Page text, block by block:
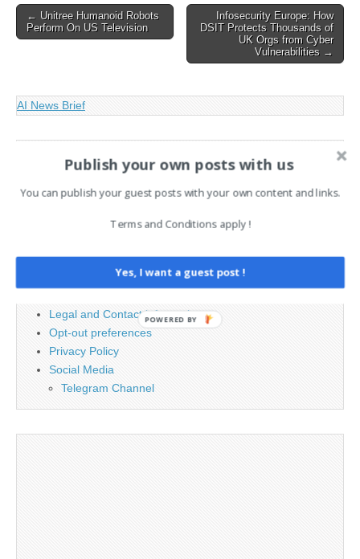
Post
navigation
← Unitree Humanoid Robots
Perform On US Television
Infosecurity Europe: How
DSIT Protects Thousands of
UK Orgs from Cyber
Vulnerabilities →
AI News Brief
Search
Advertising
Legal and Contact information
Opt-out preferences
Privacy Policy
Social Media
Telegram Channel
Publish your own posts with us
You can publish your guest posts with your own content and links.
Terms and Conditions apply !
Yes, I want a guest post !
POWERED BY